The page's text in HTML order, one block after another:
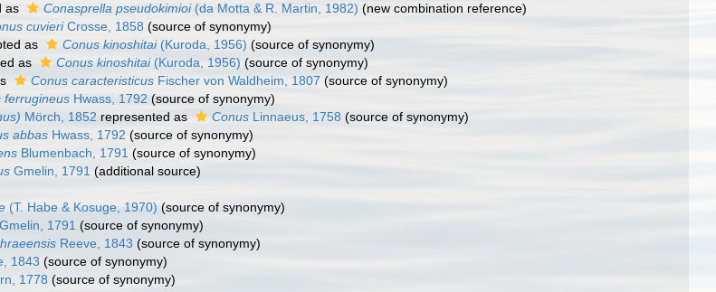
as Conasprella pseudokimioi(da Motta & R. Martin, 1982) (new combination reference)
cuvieriCrosse, 1858 (source of synonymy)
as Conus kinoshitai(Kuroda, 1956) (source of synonymy)
as Conus kinoshitai(Kuroda, 1956) (source of synonymy)
Conus caracteristicus Fischer von Waldheim, 1807 (source of synonymy)
ferrugineus Hwass, 1792 (source of synonymy)
Mörch, 1852 represented as Conus Linnaeus, 1758 (source of synonymy)
abbas Hwass, 1792 (source of synonymy)
Blumenbach, 1791 (source of synonymy)
Gmelin, 1791 (additional source)
(T. Habe & Kosuge, 1970) (source of synonymy)
Gmelin, 1791 (source of synonymy)
Reeve, 1843 (source of synonymy)
1843 (source of synonymy)
1778 (source of synonymy)